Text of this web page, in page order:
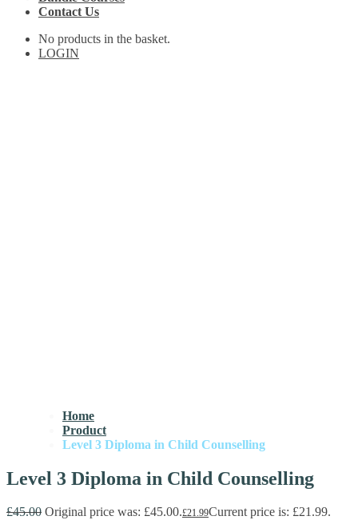
Contact Us
No products in the basket.
LOGIN
Home
Product
Level 3 Diploma in Child Counselling
Level 3 Diploma in Child Counselling
£45.00 Original price was: £45.00.£21.99Current price is: £21.99.